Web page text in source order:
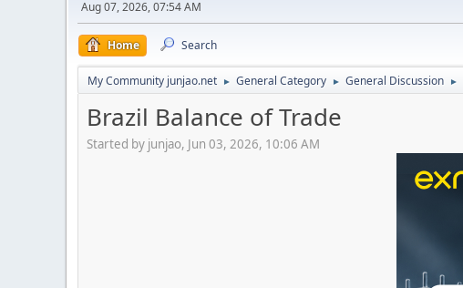
Aug 07, 2026, 07:54 AM
Home Search
My Community junjao.net ► General Category ► General Discussion ►
Brazil Balance of Trade
Started by junjao, Jun 03, 2026, 10:06 AM